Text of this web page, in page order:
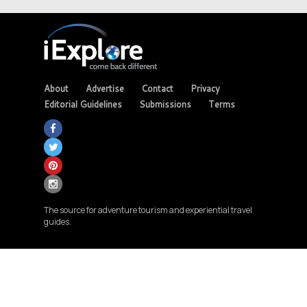
About Advertise Contact
Privacy
Editorial Guidelines
Submissions Terms
The source for adventure tourism and experiential travel
guides.